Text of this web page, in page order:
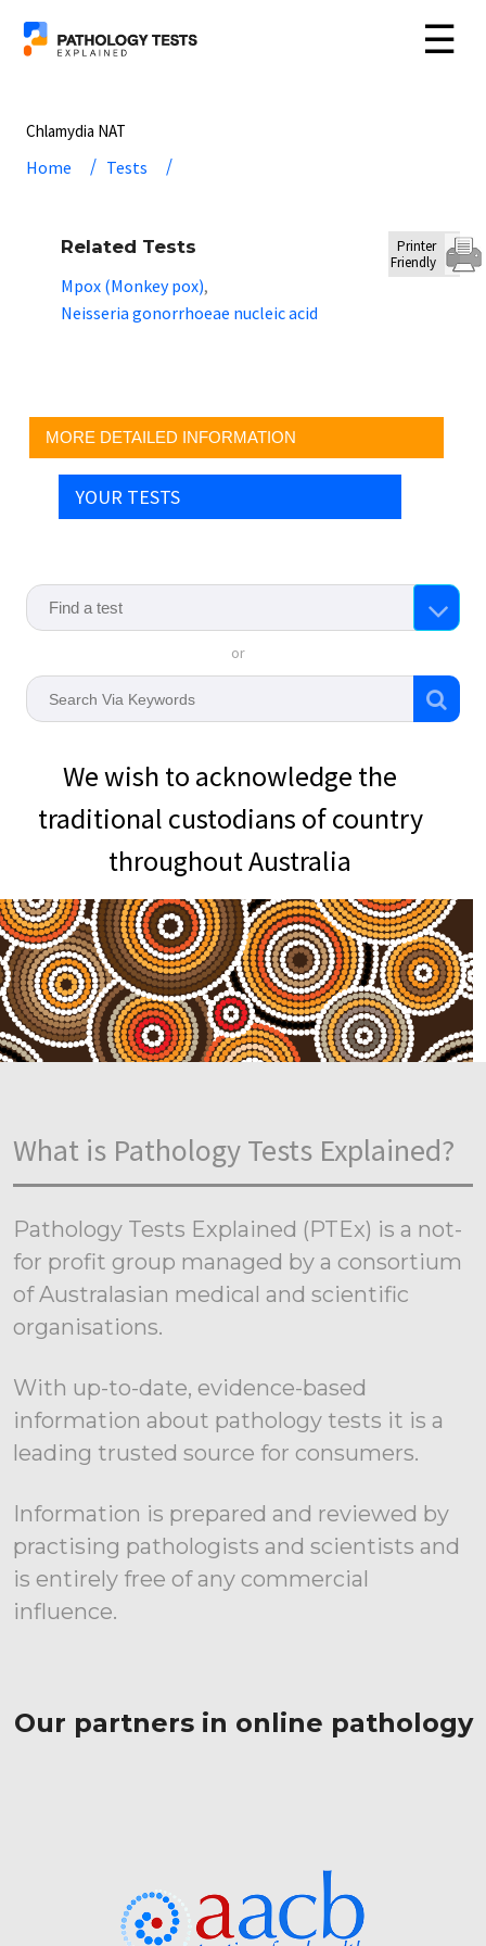
☰
Chlamydia NAT
Home Tests
Related Tests
Mpox (Monkey pox),
Neisseria gonorrhoeae nucleic acid
Printer
Friendly
MORE DETAILED INFORMATION
YOUR TESTS
or
We wish to acknowledge the
traditional custodians of country
throughout Australia
What is Pathology Tests Explained?
Pathology Tests Explained (PTEx) is a not-
for profit group managed by a consortium
of Australasian medical and scientific
organisations.
With up-to-date, evidence-based
information about pathology tests it is a
leading trusted source for consumers.
Information is prepared and reviewed by
practising pathologists and scientists and
is entirely free of any commercial
influence.
Our partners in online pathology